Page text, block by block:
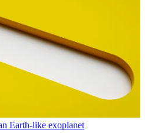
Earth-like exoplanet